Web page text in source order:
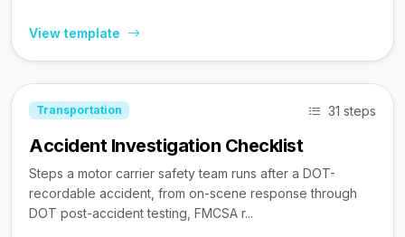
View template
Transportation 31 steps
Accident Investigation Checklist
Steps a motor carrier safety team runs after a DOT-
recordable accident, from on-scene response through
DOT post-accident testing, FMCSA r...